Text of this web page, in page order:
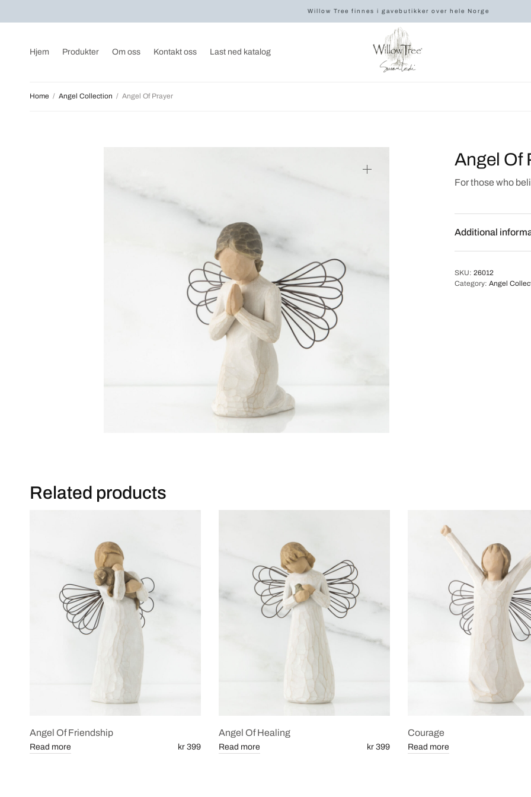
Willow Tree finnes i gavebutikker over hele Norge
Hjem Produkter Om oss Kontakt oss Last ned katalog
Home / Angel Collection / Angel Of Prayer
Angel Of
For those who
Additional
SKU: 26012
Category: Angel
Related products
Angel Of Friendship
kr 399
Read more
Angel Of Healing
kr 399
Read more
Courage
Read more